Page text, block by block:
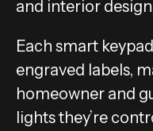
and interior
Each smart
engraved labels,
homeowner and
lights they’re